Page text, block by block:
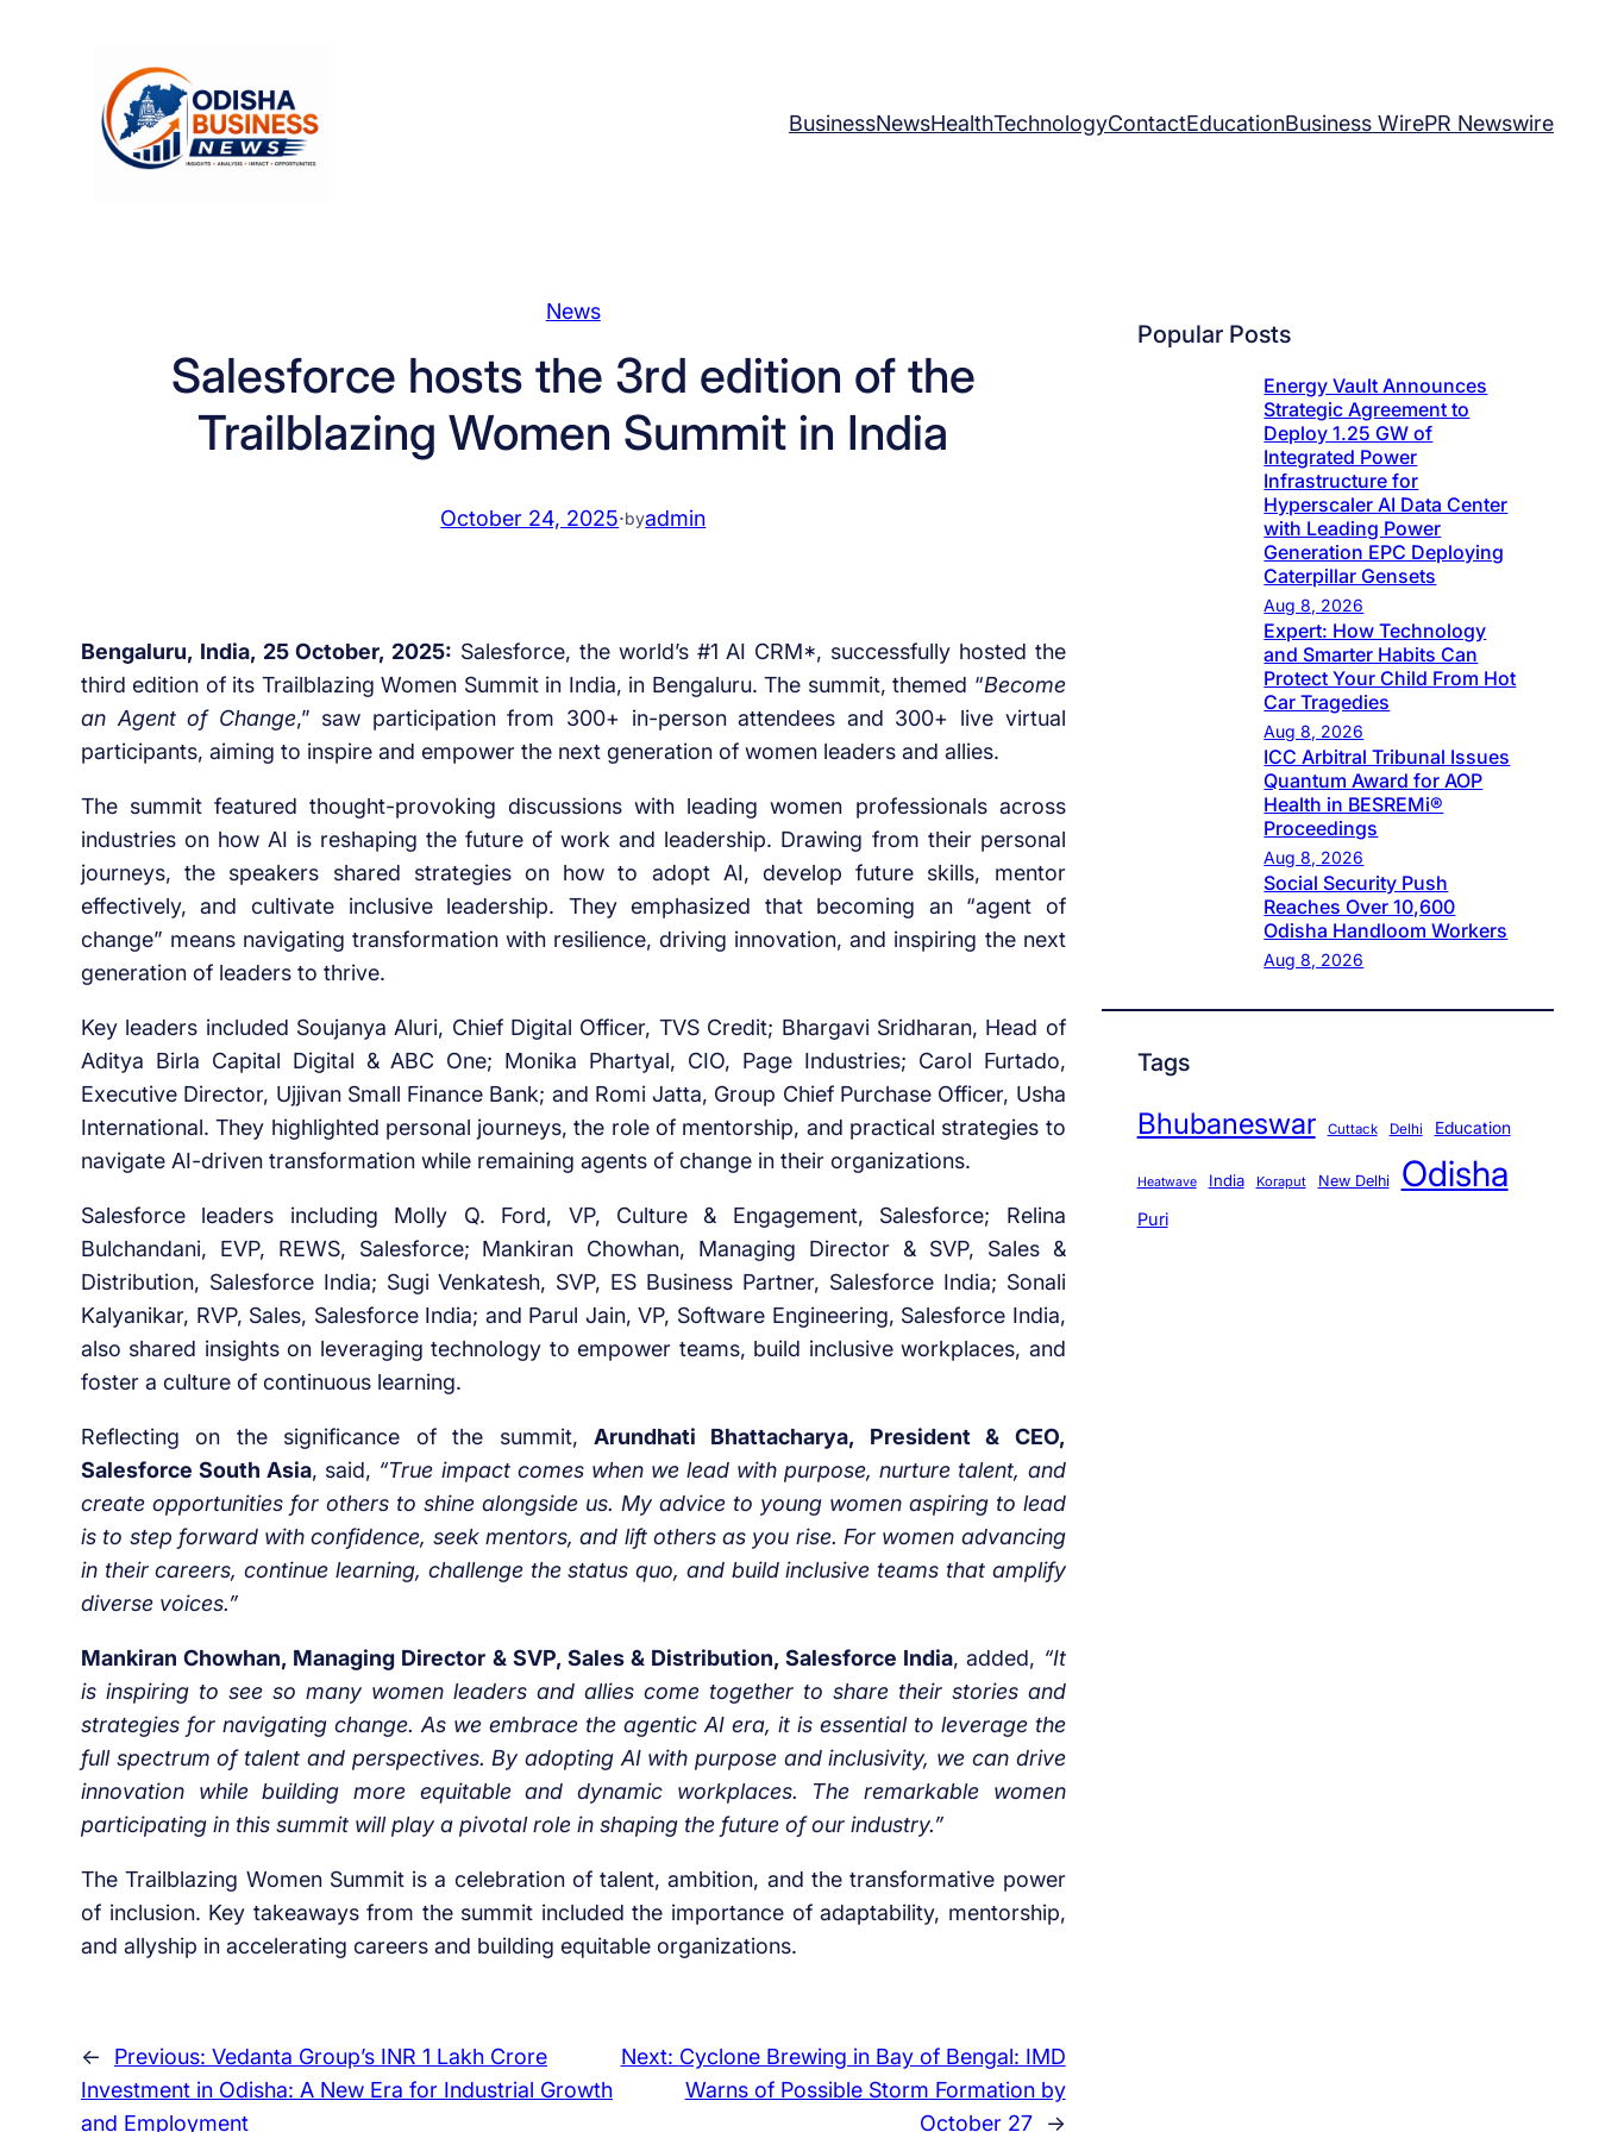
BusinessNewsHealthTechnologyContactEducationBusiness WirePR Newswire
News
Salesforce hosts the 3rd edition of the
Trailblazing Women Summit in India
October 24, 2025·byadmin
Bengaluru, India, 25 October, 2025: Salesforce, the world’s #1 AI CRM*, successfully hosted the
third edition of its Trailblazing Women Summit in India, in Bengaluru. The summit, themed “Become
an Agent of Change,” saw participation from 300+ in-person attendees and 300+ live virtual
participants, aiming to inspire and empower the next generation of women leaders and allies.
The summit featured thought-provoking discussions with leading women professionals across
industries on how AI is reshaping the future of work and leadership. Drawing from their personal
journeys, the speakers shared strategies on how to adopt AI, develop future skills, mentor
effectively, and cultivate inclusive leadership. They emphasized that becoming an “agent of
change” means navigating transformation with resilience, driving innovation, and inspiring the next
generation of leaders to thrive.
Key leaders included Soujanya Aluri, Chief Digital Officer, TVS Credit; Bhargavi Sridharan, Head of
Aditya Birla Capital Digital & ABC One; Monika Phartyal, CIO, Page Industries; Carol Furtado,
Executive Director, Ujjivan Small Finance Bank; and Romi Jatta, Group Chief Purchase Officer, Usha
International. They highlighted personal journeys, the role of mentorship, and practical strategies to
navigate AI-driven transformation while remaining agents of change in their organizations.
Salesforce leaders including Molly Q. Ford, VP, Culture & Engagement, Salesforce; Relina
Bulchandani, EVP, REWS, Salesforce; Mankiran Chowhan, Managing Director & SVP, Sales &
Distribution, Salesforce India; Sugi Venkatesh, SVP, ES Business Partner, Salesforce India; Sonali
Kalyanikar, RVP, Sales, Salesforce India; and Parul Jain, VP, Software Engineering, Salesforce India,
also shared insights on leveraging technology to empower teams, build inclusive workplaces, and
foster a culture of continuous learning.
Reflecting on the significance of the summit, Arundhati Bhattacharya, President & CEO,
Salesforce South Asia, said, “True impact comes when we lead with purpose, nurture talent, and
create opportunities for others to shine alongside us. My advice to young women aspiring to lead
is to step forward with confidence, seek mentors, and lift others as you rise. For women advancing
in their careers, continue learning, challenge the status quo, and build inclusive teams that amplify
diverse voices.”
Mankiran Chowhan, Managing Director & SVP, Sales & Distribution, Salesforce India, added, “It
is inspiring to see so many women leaders and allies come together to share their stories and
strategies for navigating change. As we embrace the agentic AI era, it is essential to leverage the
full spectrum of talent and perspectives. By adopting AI with purpose and inclusivity, we can drive
innovation while building more equitable and dynamic workplaces. The remarkable women
participating in this summit will play a pivotal role in shaping the future of our industry.”
The Trailblazing Women Summit is a celebration of talent, ambition, and the transformative power
of inclusion. Key takeaways from the summit included the importance of adaptability, mentorship,
and allyship in accelerating careers and building equitable organizations.
← Previous: Vedanta Group’s INR 1 Lakh Crore
Investment in Odisha: A New Era for Industrial Growth
and Employment
Next: Cyclone Brewing in Bay of Bengal: IMD
Warns of Possible Storm Formation by
October 27
→
Popular Posts
Energy Vault Announces
Strategic Agreement to
Deploy 1.25 GW of
Integrated Power
Infrastructure for
Hyperscaler AI Data Center
with Leading Power
Generation EPC Deploying
Caterpillar Gensets
Aug 8, 2026
Expert: How Technology
and Smarter Habits Can
Protect Your Child From Hot
Car Tragedies
Aug 8, 2026
ICC Arbitral Tribunal Issues
Quantum Award for AOP
Health in BESREMi®
Proceedings
Aug 8, 2026
Social Security Push
Reaches Over 10,600
Odisha Handloom Workers
Aug 8, 2026
Tags
Bhubaneswar Cuttack Delhi Education
Heatwave India Koraput New Delhi Odisha
Puri